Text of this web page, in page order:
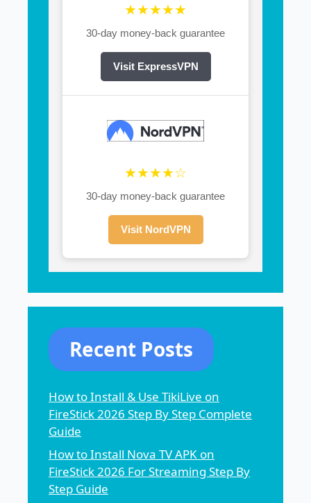
★★★★★
30-day money-back guarantee
Visit ExpressVPN
★★★★☆
30-day money-back guarantee
Visit NordVPN
Recent Posts
How to Install & Use TikiLive on
FireStick 2026 Step By Step Complete
Guide
How to Install Nova TV APK on
FireStick 2026 For Streaming Step By
Step Guide